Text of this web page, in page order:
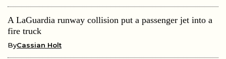
A LaGuardia runway collision put a passenger jet into a
fire truck
ByCassian Holt